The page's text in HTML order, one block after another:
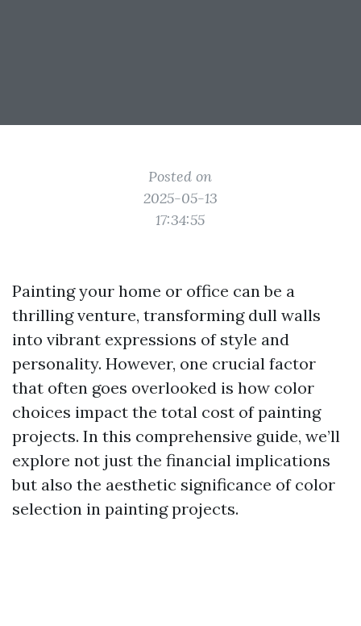
Posted on
2025-05-13
17:34:55
Painting your home or office can be a
thrilling venture, transforming dull walls
into vibrant expressions of style and
personality. However, one crucial factor
that often goes overlooked is how color
choices impact the total cost of painting
projects. In this comprehensive guide, we’ll
explore not just the financial implications
but also the aesthetic significance of color
selection in painting projects.